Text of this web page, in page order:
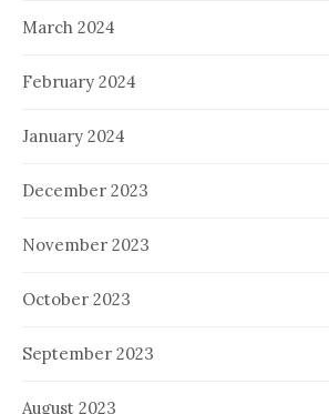
March 2024
February 2024
January 2024
December 2023
November 2023
October 2023
September 2023
August 2023